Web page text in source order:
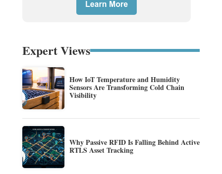
Expert Views
How IoT Temperature and Humidity
Sensors Are Transforming Cold Chain
Visibility
Why Passive RFID Is Falling Behind Active
RTLS Asset Tracking